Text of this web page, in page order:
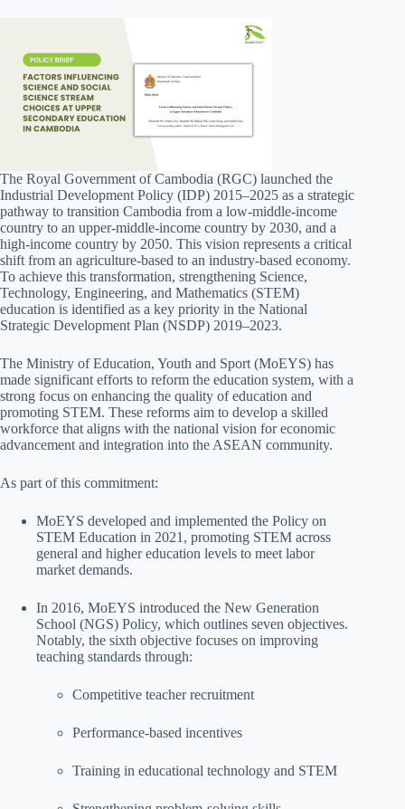
The Royal Government of Cambodia (RGC) launched the
Industrial Development Policy (IDP) 2015–2025 as a strategic
pathway to transition Cambodia from a low-middle-income
country to an upper-middle-income country by 2030, and a
high-income country by 2050. This vision represents a critical
shift from an agriculture-based to an industry-based economy.
To achieve this transformation, strengthening Science,
Technology, Engineering, and Mathematics (STEM)
education is identified as a key priority in the National
Strategic Development Plan (NSDP) 2019–2023.
The Ministry of Education, Youth and Sport (MoEYS) has
made significant efforts to reform the education system, with a
strong focus on enhancing the quality of education and
promoting STEM. These reforms aim to develop a skilled
workforce that aligns with the national vision for economic
advancement and integration into the ASEAN community.
As part of this commitment:
MoEYS developed and implemented the Policy on
STEM Education in 2021, promoting STEM across
general and higher education levels to meet labor
market demands.
In 2016, MoEYS introduced the New Generation
School (NGS) Policy, which outlines seven objectives.
Notably, the sixth objective focuses on improving
teaching standards through:
Competitive teacher recruitment
Performance-based incentives
Training in educational technology and STEM